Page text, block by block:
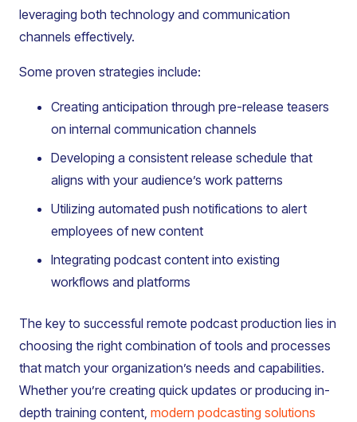
leveraging both technology and communication
channels effectively.
Some proven strategies include:
Creating anticipation through pre-release teasers
on internal communication channels
Developing a consistent release schedule that
aligns with your audience’s work patterns
Utilizing automated push notifications to alert
employees of new content
Integrating podcast content into existing
workflows and platforms
The key to successful remote podcast production lies in
choosing the right combination of tools and processes
that match your organization’s needs and capabilities.
Whether you’re creating quick updates or producing in-
depth training content, modern podcasting solutions